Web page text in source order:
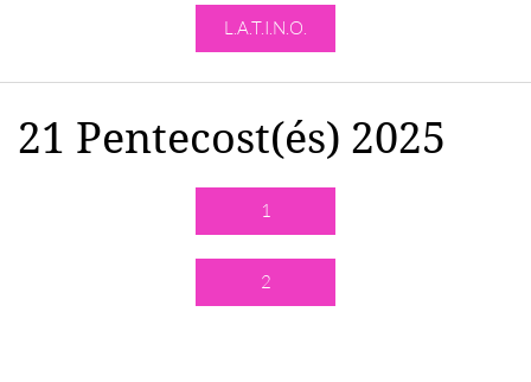
L.A.T.I.N.O.
21 Pentecost(és) 2025
1
2